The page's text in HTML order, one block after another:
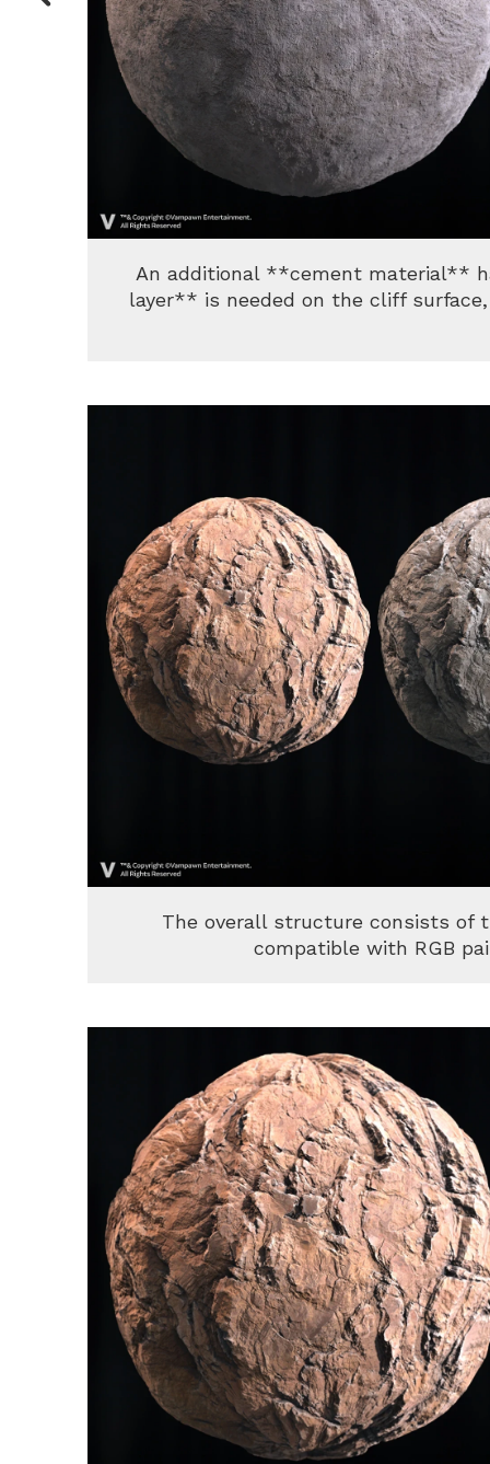
An additional **cement material**
layer** is needed on the cliff
The overall structure consists of
compatible with RGB